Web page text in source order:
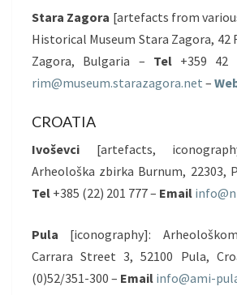
Stara Zagora [artefacts from
Historical Museum Stara Zagora, 42
Zagora, Bulgaria – Tel+359 42
rim@museum.starazagora.net –
CROATIA
Ivoševci [artefacts,
Arheološka zbirka Burnum, 22303,
Tel +385 (22) 201 777 – Email
Pula [iconography]:
Carrara Street 3, 52100 Pula,
(0)52/351-300 – Email info@ami-